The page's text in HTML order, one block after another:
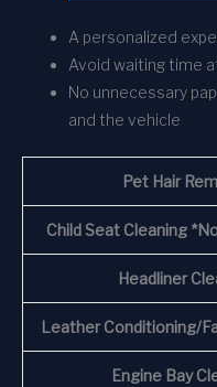
A personalized
Avoid waiting time
No unnecessary
and the vehicle
Pet Hair
Child Seat Cleaning
Headliner
Leather Conditioning/
Engine Bay